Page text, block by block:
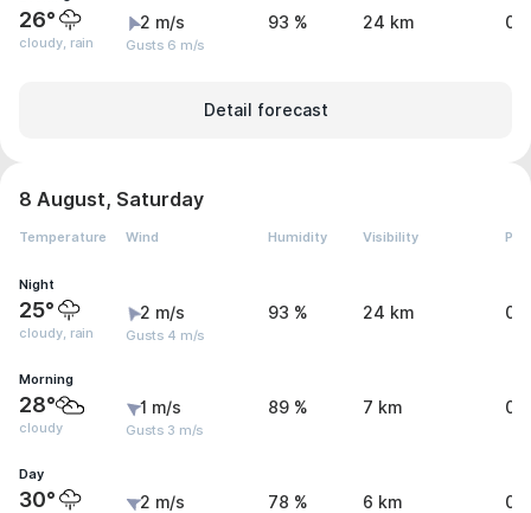
26°
cloudy, rain
2 m/s
Gusts 6 m/s
93 % 24 km
Detail forecast
8 August, Saturday
Temperature Wind Humidity Visibility
Night
25°
cloudy, rain
2 m/s
Gusts 4 m/s
93 % 24 km
Morning
28°
cloudy
1 m/s
Gusts 3 m/s
89 % 7 km 0
Day
30° 2 m/s 78 % 6 km